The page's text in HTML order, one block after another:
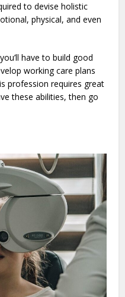
to devise holistic
physical, and even
have to build good
working care plans
profession requires great
these abilities, then go